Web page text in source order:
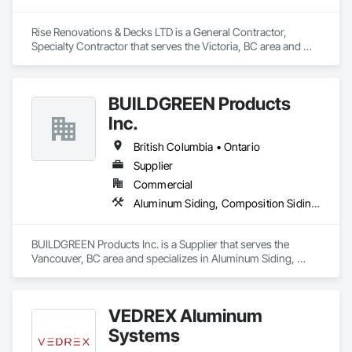
Rise Renovations & Decks LTD is a General Contractor,
Specialty Contractor that serves the Victoria, BC area and
Design, Interior Specialties, Interior Wall Paneling.
BUILDGREEN Products
Inc.
British Columbia • Ontario
Supplier
Commercial
Aluminum Siding, Composition Siding, Decking, Plastic Composite Trim, Siding
BUILDGREEN Products Inc. is a Supplier that serves the
Vancouver, BC area and specializes in Aluminum Siding,
VEDREX Aluminum
Systems